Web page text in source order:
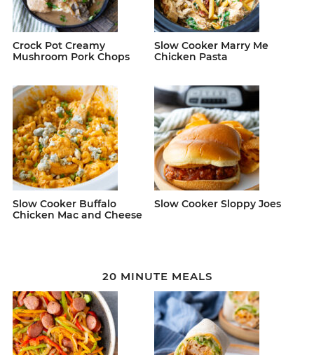
Crock Pot Creamy
Mushroom Pork Chops
Slow Cooker Marry Me
Chicken Pasta
Slow Cooker Buffalo
Chicken Mac and Cheese
Slow Cooker Sloppy Joes
20 MINUTE MEALS